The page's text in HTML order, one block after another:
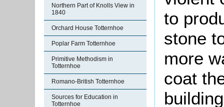
Northern Part of Knolls View in
1840
Orchard House Totternhoe
Poplar Farm Totternhoe
Primitive Methodism in
Totternhoe
Romano-British Totternhoe
Sources for Education in
Totternhoe
to
stone
more
coat